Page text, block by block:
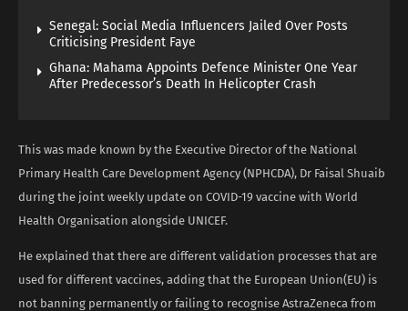
Senegal: Social Media Influencers Jailed Over Posts
Criticising President Faye
Ghana: Mahama Appoints Defence Minister One Year
After Predecessor’s Death In Helicopter Crash
This was made known by the Executive Director of the National
Primary Health Care Development Agency (NPHCDA), Dr Faisal Shuaib
during the joint weekly update on COVID-19 vaccine with World
Health Organisation alongside UNICEF.
He explained that there are different validation processes that are
used for different vaccines, adding that the European Union(EU) is
not banning permanently or failing to recognise AstraZeneca from